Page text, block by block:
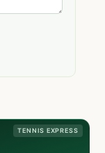
TENNIS EXPRESS